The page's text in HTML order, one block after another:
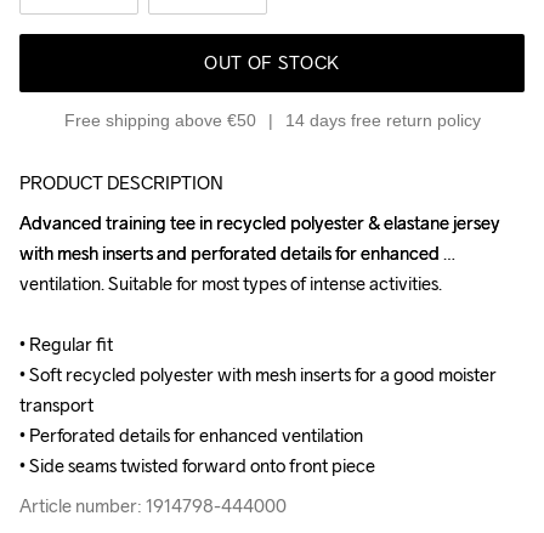
OUT OF STOCK
Free shipping above €50 14 days free return policy
PRODUCT DESCRIPTION
Advanced training tee in recycled polyester & elastane jersey
with mesh inserts and perforated details for enhanced
ventilation. Suitable for most types of intense activities.
• Regular fit
• Soft recycled polyester with mesh inserts for a good moister
transport
• Perforated details for enhanced ventilation
• Side seams twisted forward onto front piece
Article number: 1914798-444000
Advanced training tee in recycled polyester & elastane jersey
with mesh inserts and perforated details for enhanced
ventilation. Suitable for most types of intense activities.
• Regular fit
• Soft recycled polyester with mesh inserts for a good moister
transport
• Perforated details for enhanced ventilation
• Side seams twisted forward onto front piece
Article number: 1914798-444000